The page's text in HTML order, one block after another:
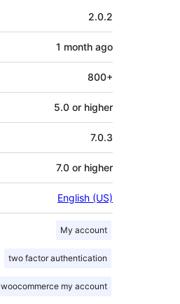
2.0.2
1 month ago
800+
5.0 or higher
7.0.3
7.0 or higher
English (US)
My account
two factor authentication
woocommerce my account